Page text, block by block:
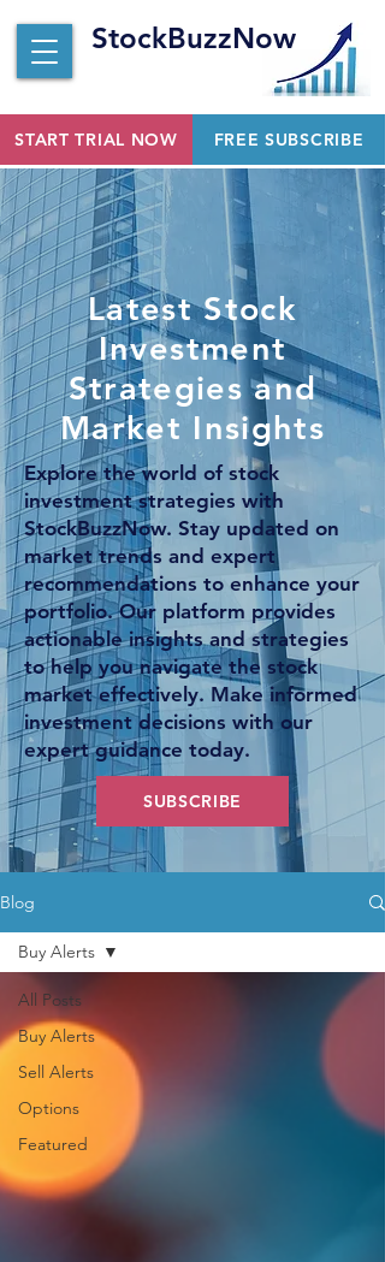
StockBuzzNow
START TRIAL NOW FREE SUBSCRIBE
Latest Stock
Investment
Strategies and
Market Insights
Explore the world of stock
investment strategies with
StockBuzzNow. Stay updated on
market trends and expert
recommendations to enhance your
portfolio. Our platform provides
actionable insights and strategies
to help you navigate the stock
market effectively. Make informed
investment decisions with our
expert guidance today.
SUBSCRIBE
Blog
All Posts
Buy Alerts
Sell Alerts
Options
Featured
Buy Alerts